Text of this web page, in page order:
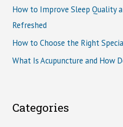
How to Improve Sleep Quality
Refreshed
How to Choose the Right
What Is Acupuncture and How
Categories